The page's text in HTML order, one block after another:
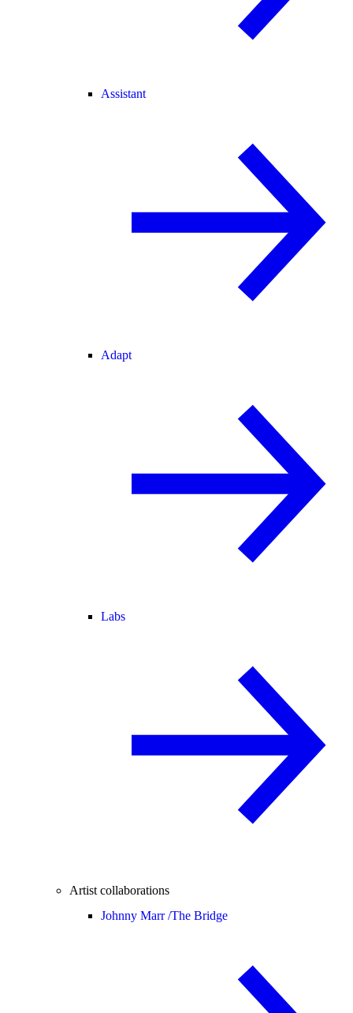
Assistant
Adapt
Labs
Artist collaborations
Johnny Marr /The Bridge